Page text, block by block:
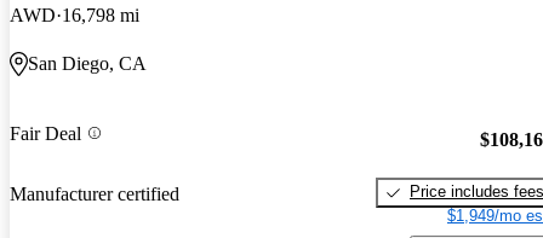
AWD 16,798 mi
San Diego, CA
Fair Deal
Manufacturer certified
Price includes fees
$1,949/mo